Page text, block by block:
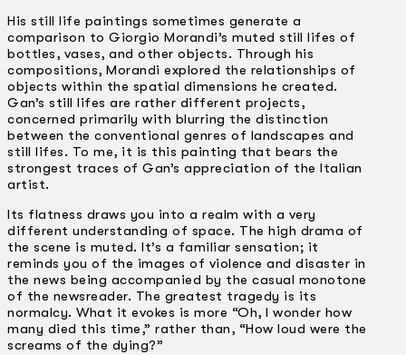
His still life paintings sometimes generate a
comparison to Giorgio Morandi’s muted still lifes of
bottles, vases, and other objects. Through his
compositions, Morandi explored the relationships of
objects within the spatial dimensions he created.
Gan’s still lifes are rather different projects,
concerned primarily with blurring the distinction
between the conventional genres of landscapes and
still lifes. To me, it is this painting that bears the
strongest traces of Gan’s appreciation of the Italian
artist.
Its flatness draws you into a realm with a very
different understanding of space. The high drama of
the scene is muted. It’s a familiar sensation; it
reminds you of the images of violence and disaster in
the news being accompanied by the casual monotone
of the newsreader. The greatest tragedy is its
normalcy. What it evokes is more “Oh, I wonder how
many died this time,” rather than, “How loud were the
screams of the dying?”